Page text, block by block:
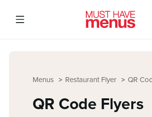
QR
Restaurant Flyer
Menus
QR Code Flyers